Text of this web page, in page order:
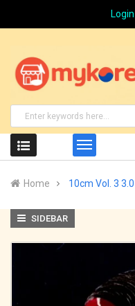
Login
Home 10cm Vol. 3 3.0
SIDEBAR